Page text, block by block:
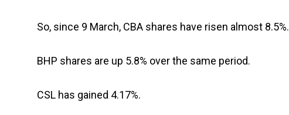
So, since 9 March, CBA shares have risen almost 8.5%.
BHP shares are up 5.8% over the same period.
CSL has gained 4.17%.